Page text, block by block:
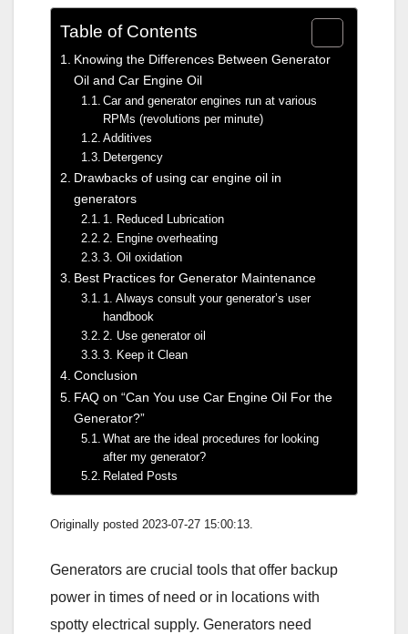
Table of Contents
Knowing the Differences Between Generator
Oil and Car Engine Oil
Car and generator engines run at various
RPMs (revolutions per minute)
Additives
Detergency
Drawbacks of using car engine oil in
generators
1. Reduced Lubrication
2. Engine overheating
3. Oil oxidation
Best Practices for Generator Maintenance
1. Always consult your generator’s user
handbook
2. Use generator oil
3. Keep it Clean
Conclusion
FAQ on “Can You use Car Engine Oil For the
Generator?”
What are the ideal procedures for looking
after my generator?
Related Posts
Originally posted 2023-07-27 15:00:13.
Generators are crucial tools that offer backup
power in times of need or in locations with
spotty electrical supply. Generators need